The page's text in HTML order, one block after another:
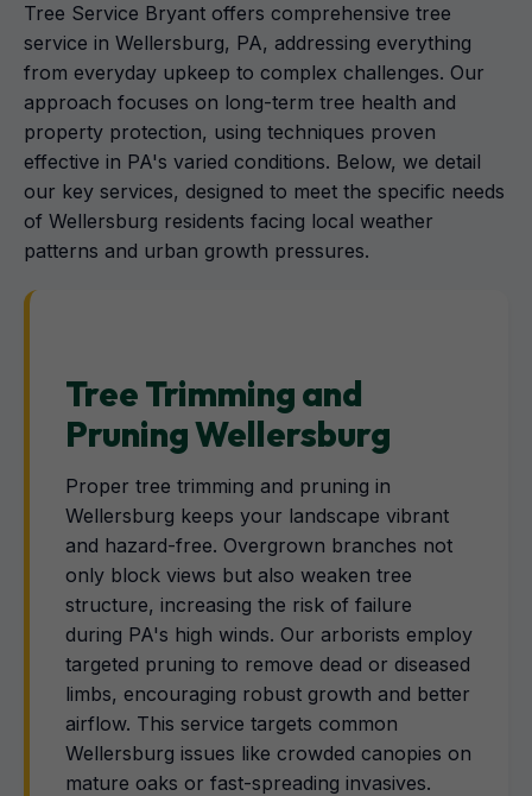
Tree Service Bryant offers comprehensive tree
service in Wellersburg, PA, addressing everything
from everyday upkeep to complex challenges. Our
approach focuses on long-term tree health and
property protection, using techniques proven
effective in PA's varied conditions. Below, we detail
our key services, designed to meet the specific needs
of Wellersburg residents facing local weather
patterns and urban growth pressures.
Tree Trimming and
Pruning Wellersburg
Proper tree trimming and pruning in
Wellersburg keeps your landscape vibrant
and hazard-free. Overgrown branches not
only block views but also weaken tree
structure, increasing the risk of failure
during PA's high winds. Our arborists employ
targeted pruning to remove dead or diseased
limbs, encouraging robust growth and better
airflow. This service targets common
Wellersburg issues like crowded canopies on
mature oaks or fast-spreading invasives.